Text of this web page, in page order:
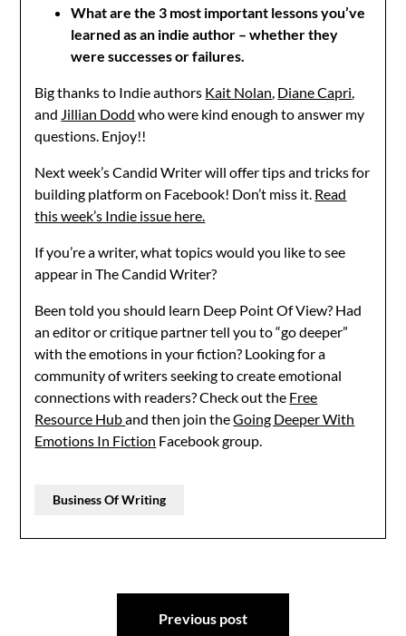
What are the 3 most important lessons you’ve
learned as an indie author – whether they
were successes or failures.
Big thanks to Indie authors Kait Nolan, Diane Capri,
and Jillian Dodd who were kind enough to answer my
questions. Enjoy!!
Next week’s Candid Writer will offer tips and tricks for
building platform on Facebook! Don’t miss it. Read
this week’s Indie issue here.
If you’re a writer, what topics would you like to see
appear in The Candid Writer?
Been told you should learn Deep Point Of View? Had
an editor or critique partner tell you to “go deeper”
with the emotions in your fiction? Looking for a
community of writers seeking to create emotional
connections with readers? Check out the Free
Resource Huband then join theGoing Deeper With
Emotions In Fiction Facebook group.
Business Of Writing
Previous post